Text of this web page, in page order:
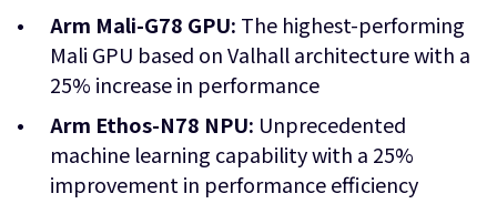
Arm Mali-G78 GPU: The highest-performing
Mali GPU based on Valhall architecture with a
25% increase in performance
Arm Ethos-N78 NPU: Unprecedented
machine learning capability with a 25%
improvement in performance efficiency